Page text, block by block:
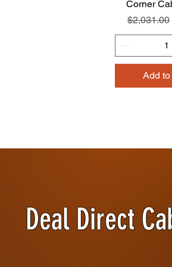
Corner
Regular
$2,031.00
Add
Deal Direct